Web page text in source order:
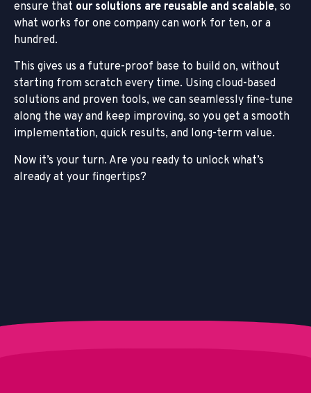
ensure that our solutions are reusable and scalable, so
what works for one company can work for ten, or a
hundred.
This gives us a future-proof base to build on, without
starting from scratch every time. Using cloud-based
solutions and proven tools, we can seamlessly fine-tune
along the way and keep improving, so you get a smooth
implementation, quick results, and long-term value.
Now it’s your turn. Are you ready to unlock what’s
already at your fingertips?